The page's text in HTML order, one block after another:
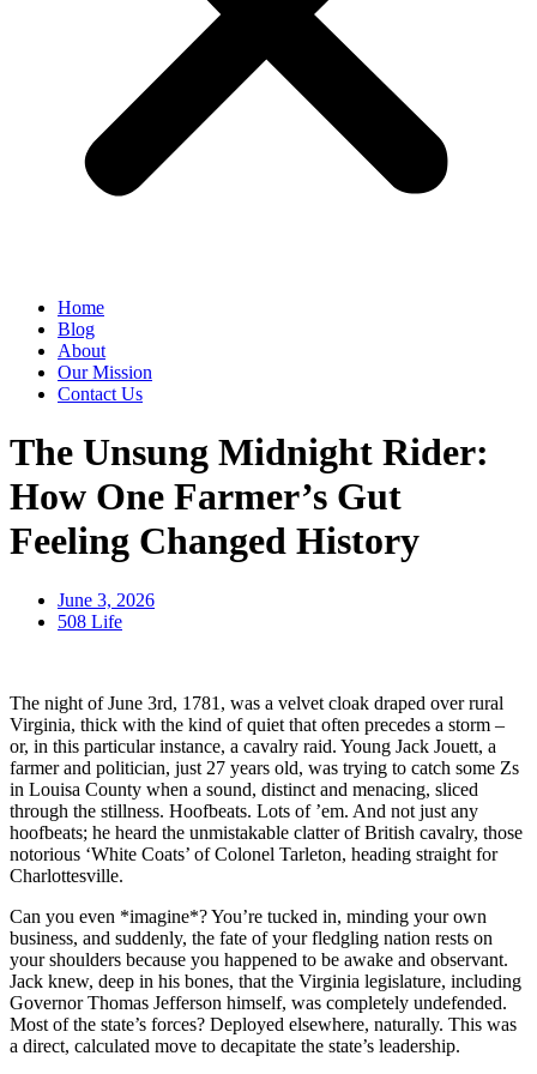
Home
Blog
About
Our Mission
Contact Us
The Unsung Midnight Rider:
How One Farmer’s Gut
Feeling Changed History
June 3, 2026
508 Life
The night of June 3rd, 1781, was a velvet cloak draped over rural
Virginia, thick with the kind of quiet that often precedes a storm –
or, in this particular instance, a cavalry raid. Young Jack Jouett, a
farmer and politician, just 27 years old, was trying to catch some Zs
in Louisa County when a sound, distinct and menacing, sliced
through the stillness. Hoofbeats. Lots of ’em. And not just any
hoofbeats; he heard the unmistakable clatter of British cavalry, those
notorious ‘White Coats’ of Colonel Tarleton, heading straight for
Charlottesville.
Can you even *imagine*? You’re tucked in, minding your own
business, and suddenly, the fate of your fledgling nation rests on
your shoulders because you happened to be awake and observant.
Jack knew, deep in his bones, that the Virginia legislature, including
Governor Thomas Jefferson himself, was completely undefended.
Most of the state’s forces? Deployed elsewhere, naturally. This was
a direct, calculated move to decapitate the state’s leadership.